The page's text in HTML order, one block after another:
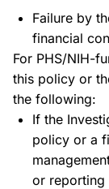
Failure by
financial
For PHS/NIH-
this policy or
the following:
If the
policy or a
or reporting